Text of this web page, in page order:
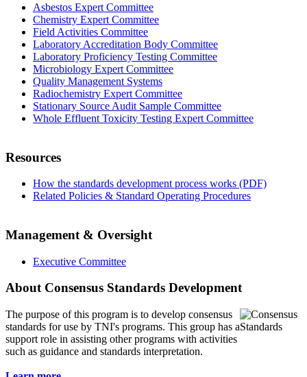
Asbestos Expert Committee
Chemistry Expert Committee
Field Activities Committee
Laboratory Accreditation Body Committee
Laboratory Proficiency Testing Committee
Microbiology Expert Committee
Quality Management Systems
Radiochemistry Expert Committee
Stationary Source Audit Sample Committee
Whole Effluent Toxicity Testing Expert Committee
Resources
How the standards development process works (PDF)
Related Policies & Standard Operating Procedures
Management & Oversight
Executive Committee
About Consensus Standards Development
The purpose of this program is to develop consensus
standards for use by TNI's programs. This group has a
support role in assisting other programs with activities
such as guidance and standards interpretation.